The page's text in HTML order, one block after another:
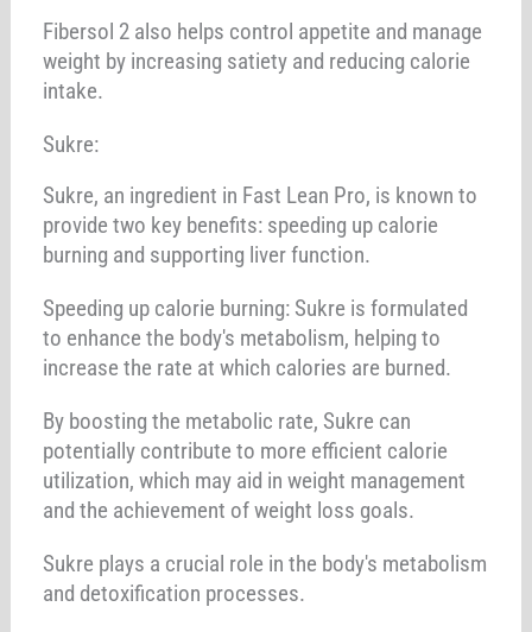
Fibersol 2 also helps control appetite and manage
weight by increasing satiety and reducing calorie
intake.
Sukre:
Sukre, an ingredient in Fast Lean Pro, is known to
provide two key benefits: speeding up calorie
burning and supporting liver function.
Speeding up calorie burning: Sukre is formulated
to enhance the body's metabolism, helping to
increase the rate at which calories are burned.
By boosting the metabolic rate, Sukre can
potentially contribute to more efficient calorie
utilization, which may aid in weight management
and the achievement of weight loss goals.
Sukre plays a crucial role in the body's metabolism
and detoxification processes.